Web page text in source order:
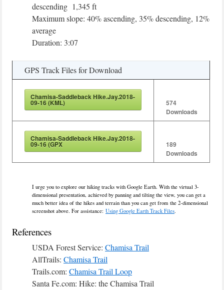
descending 1,345 ft
Maximum slope: 40% ascending, 35% descending, 12%
average
Duration: 3:07
GPS Track Files for Download
Chamisa-Saddleback Hike.Jay.2018-
09-16 (KML)
574
Downloads
Chamisa-Saddleback Hike.Jay.2018-
09-16 (GPX
189
Downloads
I urge you to explore our hiking tracks with Google Earth. With the virtual 3-
dimensional presentation, achieved by panning and tilting the view, you can get a
much better idea of the hikes and terrain than you can get from the 2-dimensional
screenshot above. For assistance: Using Google Earth Track Files.
References
USDA Forest Service: Chamisa Trail
AllTrails: Chamisa Trail
Trails.com: Chamisa Trail Loop
Santa Fe.com: Hike: the Chamisa Trail